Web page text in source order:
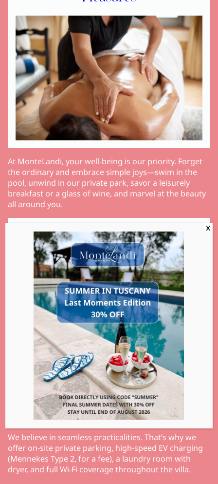
At MonteLandi, your well-being is our priority. Forget
the ordinary and embrace simple joys—swim in the
pool, unwind in our private park, savor a leisurely
breakfast or a glass of wine, and marvel at the beauty
all around you.
Services
We believe in seamless practicalities. That’s why we
offer on-site private parking, high-speed EV charging
(Mennekes Type 2, for a fee), a laundry room with
dryer, and full Wi-Fi coverage throughout the villa.